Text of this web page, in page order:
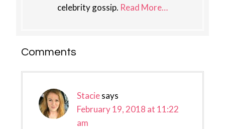
celebrity gossip. Read More…
Reader
Comments
Staciesays
February 19, 2018 at 11:22
am